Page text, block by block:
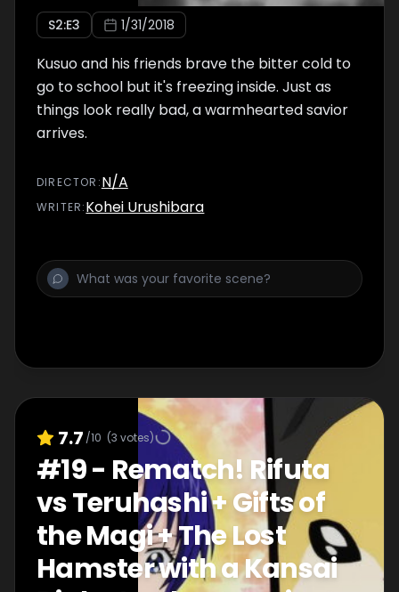
S2:E3 1/31/2018
Kusuo and his friends brave the bitter cold to
go to school but it's freezing inside. Just as
things look really bad, a warmhearted savior
arrives.
DIRECTOR :N/A
WRITER:Kohei Urushibara
7.7 /10 (3 votes)
#19- Rematch! Rifuta
vs Teruhashi + Gifts of
the Magi + The Lost
Hamster with a Kansai